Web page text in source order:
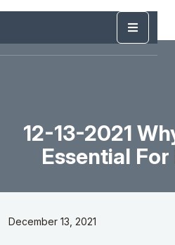
12-13-2021
Essential
December 13, 2021